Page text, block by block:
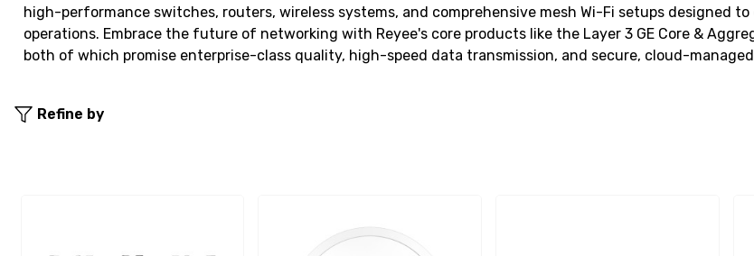
high-performance switches, routers, wireless systems, and comprehensive mesh Wi-Fi setups designed
operations. Embrace the future of networking with Reyee's core products like the Layer 3 GE Core &
both of which promise enterprise-class quality, high-speed data transmission, and secure, cloud-
Refine by